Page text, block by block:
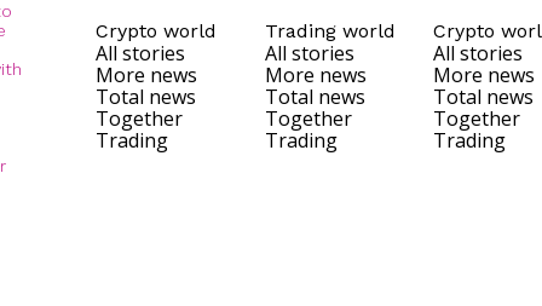
Crypto world
All stories
More news
Total news
Together
Trading
Trading world
All stories
More news
Total news
Together
Trading
Crypto
All stories
More news
Total news
Together
Trading